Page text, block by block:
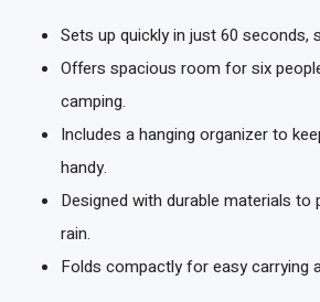
Sets up quickly in just 60 seconds,
Offers spacious room for six
camping.
Includes a hanging organizer to
handy.
Designed with durable materials
rain.
Folds compactly for easy carrying